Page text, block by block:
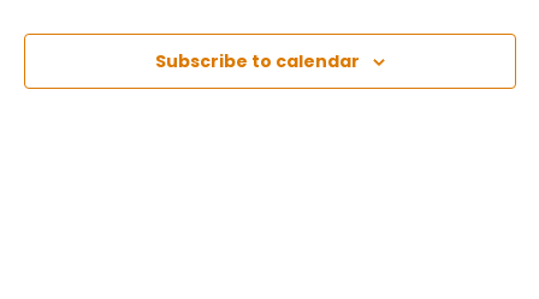
Subscribe to calendar